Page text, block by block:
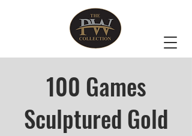
100 Games
Sculptured Gold